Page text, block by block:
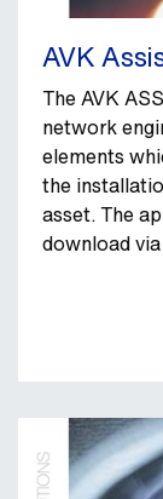
AVK
The AVK
network
elements
the
asset.The
download